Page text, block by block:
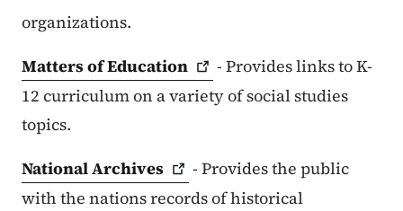
organizations.
Matters ofEducation
- Provides links to K-
12 curriculum on a variety of social studies
topics.
NationalArchives
- Provides the public
with the nations records of historical